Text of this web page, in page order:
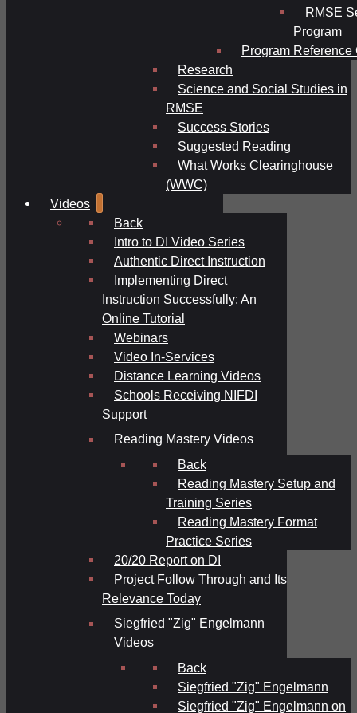
RMSE
Program
Program Reference
Research
Science and Social Studies in
RMSE
Success Stories
Suggested Reading
What Works Clearinghouse
(WWC)
Videos
Back
Intro to DI Video Series
Authentic Direct Instruction
Implementing Direct
Instruction Successfully: An
Online Tutorial
Webinars
Video In-Services
Distance Learning Videos
Schools Receiving NIFDI
Support
Reading Mastery Videos
Back
Reading Mastery Setup and
Training Series
Reading Mastery Format
Practice Series
20/20 Report on DI
Project Follow Through and Its
Relevance Today
Siegfried "Zig" Engelmann
Videos
Back
Siegfried "Zig" Engelmann
Siegfried "Zig" Engelmann on